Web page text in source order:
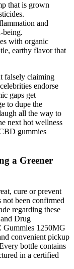
that is grown
and
being.
with organic
earthy flavor that
falsely claiming
endorse
gaps get
to dupe the
all the way to
next hot wellness
gummies
a Greener
cure or prevent
not been confirmed
regarding these
Drug
1250MG
convenient pickup
bottle contains
in a certified